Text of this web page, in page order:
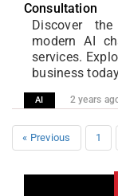
Consultation
Discover
modern AI
services.
business
AI 2 years
« Previous 1